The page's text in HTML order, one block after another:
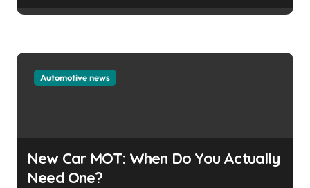
Automotive news
New Car MOT: When Do You Actually
Need One?